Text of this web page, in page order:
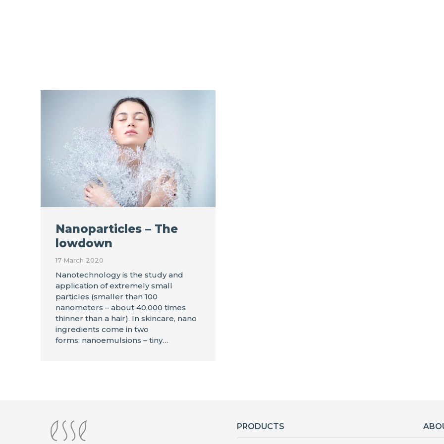
Nanoparticles – The
lowdown
17 March 2020
Nanotechnology is the study and
application of extremely small
particles (smaller than 100
nanometers – about 40,000 times
thinner than a hair). In skincare, nano
ingredients come in two
forms: nanoemulsions – tiny…
PRODUCTS